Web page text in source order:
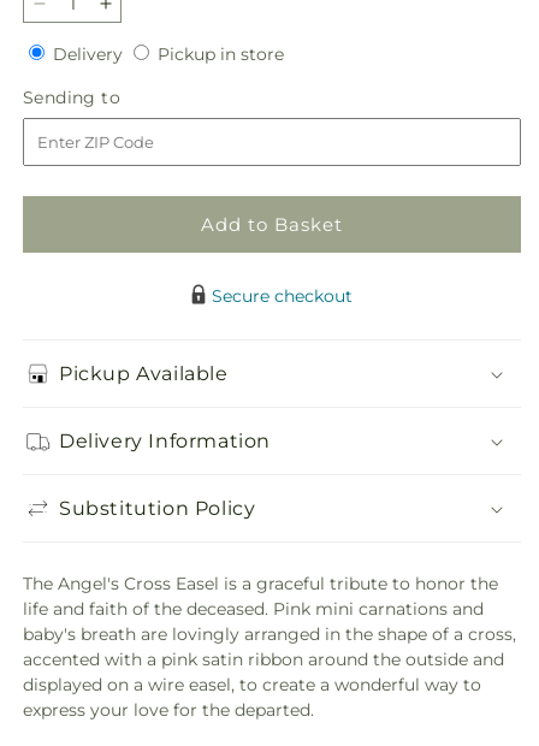
Decrease
quantity
for
Angel&#39;s
Cross
Easel
Increase
quantity
for
Angel&#39;s
Cross
Easel
DeliveryDeliveryPickup in storePickup
Sending to
to
Add to Basket
Secure checkout
Pickup Available
Delivery Information
Substitution Policy
The Angel's Cross Easel is a graceful tribute to honor the
life and faith of the deceased. Pink mini carnations and
baby's breath are lovingly arranged in the shape of a cross,
accented with a pink satin ribbon around the outside and
displayed on a wire easel, to create a wonderful way to
express your love for the departed.